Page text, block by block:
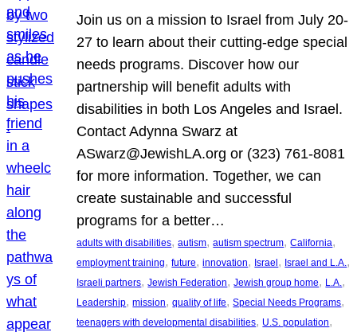
Join us on a mission to Israel from July 20-
27 to learn about their cutting-edge special
needs programs. Discover how our
partnership will benefit adults with
disabilities in both Los Angeles and Israel.
Contact Adynna Swarz at
ASwarz@JewishLA.org or (323) 761-8081
for more information. Together, we can
create sustainable and successful
programs for a better…
adults with disabilities, autism, autism spectrum, California
employment training, future, innovation, Israel, Israel and L.A.
Israeli partners, Jewish Federation, Jewish group home, L.A.
Leadership, mission, quality of life, Special Needs Programs
teenagers with developmental disabilities, U.S. population